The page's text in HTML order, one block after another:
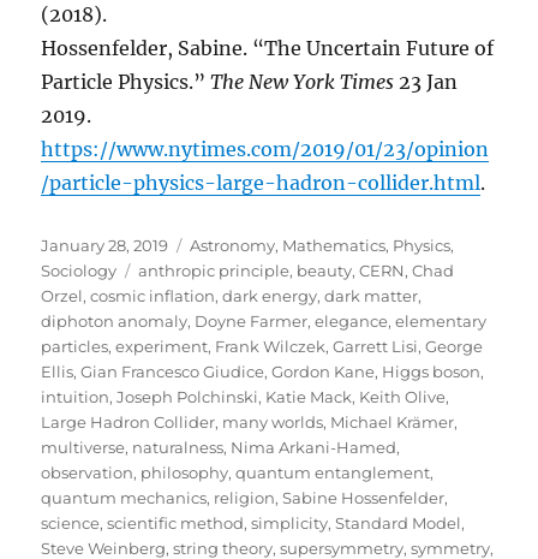
(2018).
Hossenfelder, Sabine. “The Uncertain Future of
Particle Physics.”The New York Times 23 Jan
2019.
https://www.nytimes.com/2019/01/23/opinion
/particle-physics-large-hadron-collider.html.
Posted
on
January 28, 2019 Categories
Astronomy, Mathematics, Physics,
Sociology
Tags
anthropic principle, beauty,CERN,Chad
Orzel,cosmic inflation,dark energy,dark matter,
diphoton anomaly, Doyne Farmer,elegance,elementary
particles,experiment, Frank Wilczek,Garrett Lisi,George
Ellis,Gian Francesco Giudice,Gordon Kane, Higgs boson,
intuition,Joseph Polchinski, Katie Mack, Keith Olive,
Large Hadron Collider, many worlds, Michael Krämer,
multiverse, naturalness, Nima Arkani-Hamed,
observation, philosophy,quantum entanglement,
quantum mechanics, religion,Sabine Hossenfelder,
science,scientific method,simplicity,Standard Model,
Steve Weinberg,string theory,supersymmetry,symmetry,